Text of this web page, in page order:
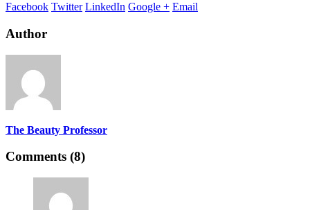
Facebook Twitter LinkedIn Google + Email
Author
The Beauty Professor
Comments (8)